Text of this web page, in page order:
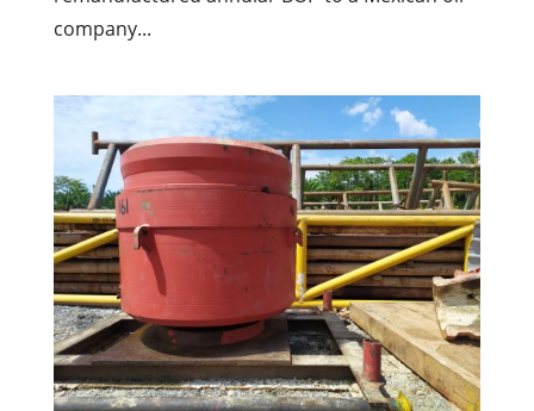
company...